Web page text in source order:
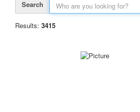
Search
Results: 3415